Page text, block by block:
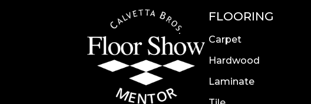
FLOORING
Carpet
Hardwood
Laminate